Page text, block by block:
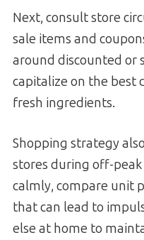
Next, consult store
sale items and
around discounted or
capitalize on the best
fresh ingredients.
Shopping strategy
stores during off-
calmly, compare unit
that can lead to
else at home to